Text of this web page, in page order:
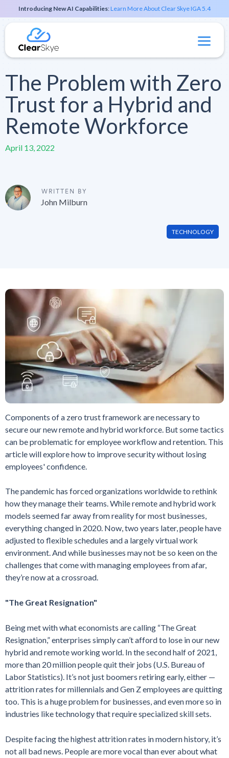
Introducing New AI Capabilities:Learn More About Clear Skye IGA 5.4
The Problem with Zero
Trust for a Hybrid and
Remote Workforce
April 13, 2022
WRITTEN BY
John Milburn
TECHNOLOGY
Components of a zero trust framework are necessary to
secure our new remote and hybrid workforce. But some tactics
can be problematic for employee workflow and retention. This
article will explore how to improve security without losing
employees' confidence.
The pandemic has forced organizations worldwide to rethink
how they manage their teams. While remote and hybrid work
models seemed far away from reality for most businesses,
everything changed in 2020. Now, two years later, people have
adjusted to flexible schedules and a largely virtual work
environment. And while businesses may not be so keen on the
challenges that come with managing employees from afar,
they’re now at a crossroad.
"The Great Resignation"
Being met with what economists are calling “The Great
Resignation,” enterprises simply can’t afford to lose in our new
hybrid and remote working world. In the second half of 2021,
more than 20 million people quit their jobs (U.S. Bureau of
Labor Statistics). It’s not just boomers retiring early, either —
attrition rates for millennials and Gen Z employees are quitting
too. This is a huge problem for businesses, and even more so in
industries like technology that require specialized skill sets.
Despite facing the highest attrition rates in modern history, it’s
not all bad news. People are more vocal than ever about what